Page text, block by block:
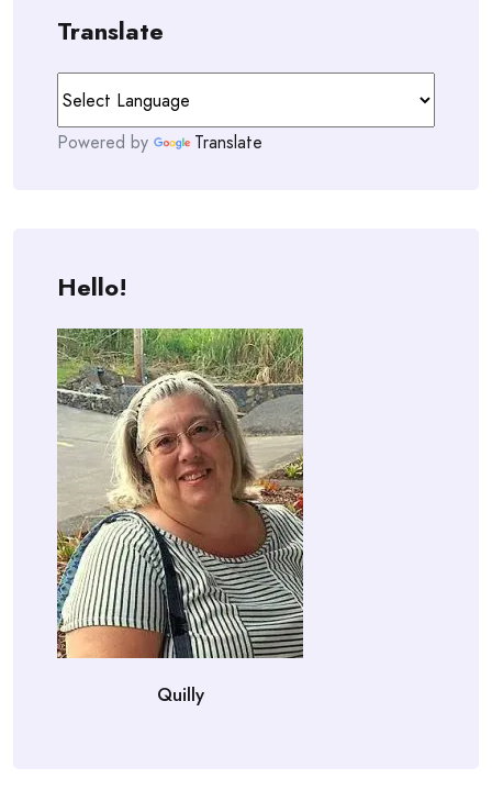
Translate
Powered by Translate
Hello!
Quilly